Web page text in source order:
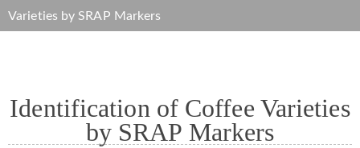
Varieties by SRAP Markers
Identification of Coffee Varieties
by SRAP Markers